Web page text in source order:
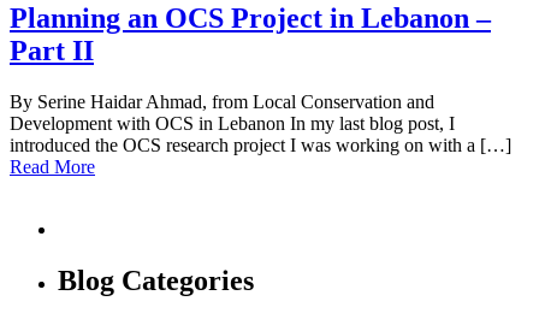
Planning an OCS Project in Lebanon –
Part II
By Serine Haidar Ahmad, from Local Conservation and
Development with OCS in Lebanon In my last blog post, I
introduced the OCS research project I was working on with a […]
Read More
Blog Categories